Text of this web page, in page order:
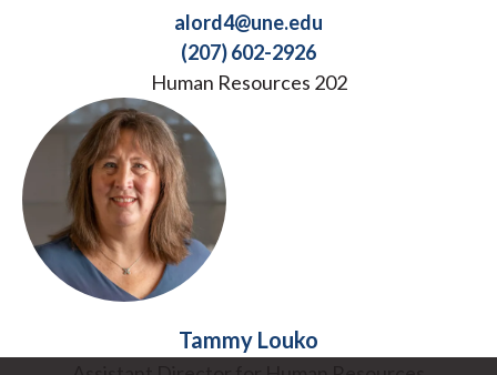
alord4@une.edu
(207) 602-2926
Human Resources 202
Tammy Louko